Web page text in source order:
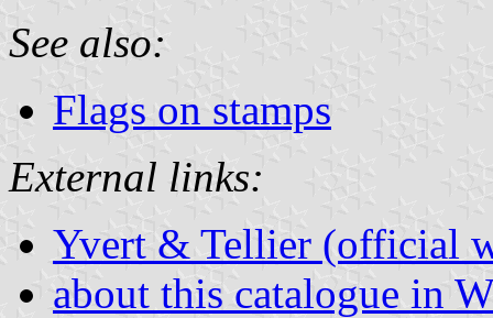
See also:
Flags on stamps
External links:
Yvert & Tellier (official
about this catalogue in